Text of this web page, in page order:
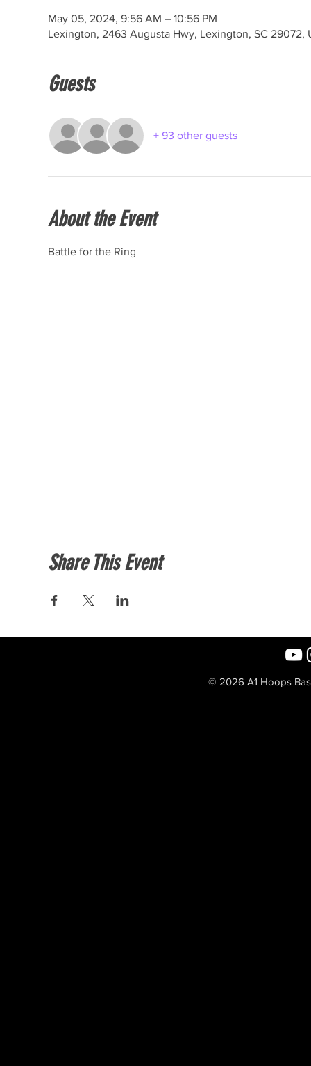
May 05, 2024, 9:56 AM – 10:56 PM
Lexington, 2463 Augusta Hwy, Lexington, SC 29072,
Guests
+ 93 other guests
About the Event
Battle for the Ring
Share This Event
© 2026 A1 Hoops